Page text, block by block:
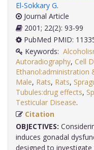
El-Sokkary G.
Journal Article
2001; 22(2): 93-99
PubMed PMID:
Keywords:
Autoradiography, Cell
Ethanol:administration
Male, Rats, Rats,
Tubules:drug effects,
Testicular Disease
Citation
OBJECTIVES:
induces gonadal
designed to investigate